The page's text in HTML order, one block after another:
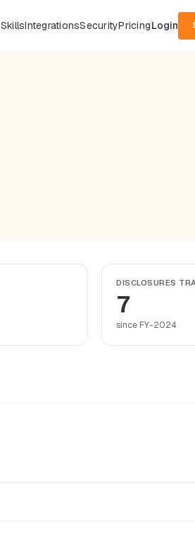
SkillsIntegrationsSecurityPricingLogin
DISCLOSURES
7
since FY-2024